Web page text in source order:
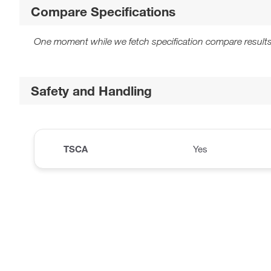
Compare Specifications
One moment while we fetch specification compare
Safety and Handling
TSCA Yes